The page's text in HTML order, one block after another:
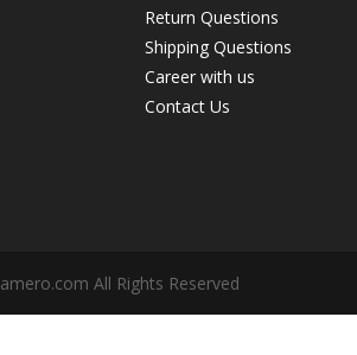
Return Questions
Shipping Questions
Career with us
Contact Us
All Rights Reserved